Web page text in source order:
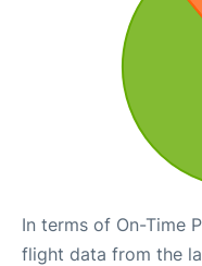
In terms of On-Time
flight data from the